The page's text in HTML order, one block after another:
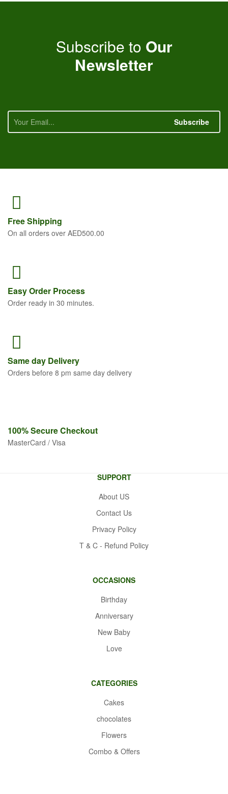
Subscribe to Our
Newsletter
Subscribe
FreeShipping
On all orders over AED500.00
Easy Order Process
Order ready in 30 minutes.
Sameday Delivery
Orders before 8 pm same day delivery
100% SecureCheckout
MasterCard / Visa
SUPPORT
About US
Contact Us
Privacy Policy
T & C - Refund Policy
OCCASIONS
Birthday
Anniversary
New Baby
Love
CATEGORIES
Cakes
chocolates
Flowers
Combo & Offers